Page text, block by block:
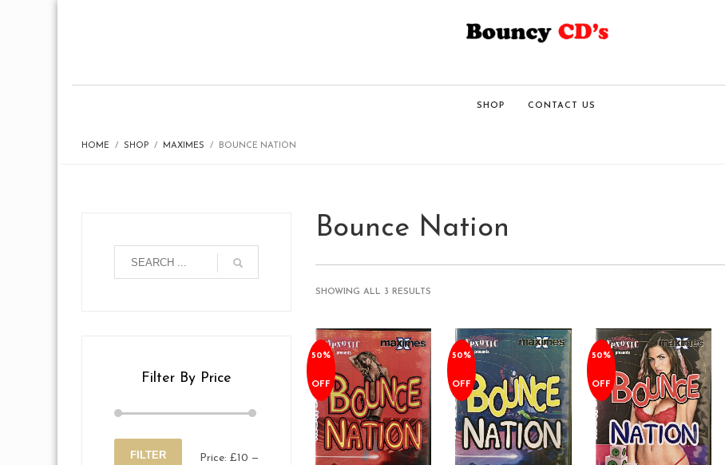
SHOP CONTACT US
HOME SHOP MAXIMES BOUNCE NATION
Bounce Nation
SHOWING ALL 3 RESULTS
50%
OFF
50%
OFF
50%
OFF
Filter By Price
Min
Max
FILTER Price: £10 —